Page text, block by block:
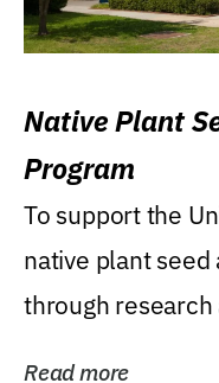
Native Plant
Program
To support the
native plant
through
Read more